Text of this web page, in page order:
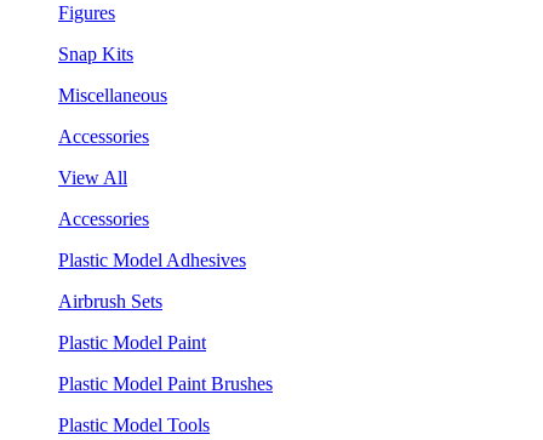
Figures
Snap Kits
Miscellaneous
Accessories
View All
Accessories
Plastic Model Adhesives
Airbrush Sets
Plastic Model Paint
Plastic Model Paint Brushes
Plastic Model Tools